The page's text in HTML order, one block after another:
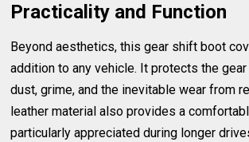
Practicality and Function
Beyond aesthetics, this gear shift boot
addition to any vehicle. It protects the
dust, grime, and the inevitable wear from
leather material also provides a
particularly appreciated during longer